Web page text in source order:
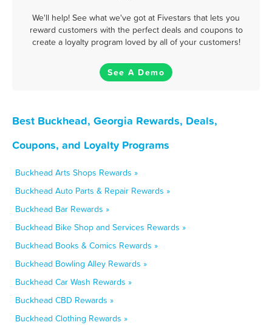
We'll help! See what we've got at Fivestars that lets you
reward customers with the perfect deals and coupons to
create a loyalty program loved by all of your customers!
See A Demo
Best Buckhead, Georgia Rewards, Deals,
Coupons, and Loyalty Programs
Buckhead Arts Shops Rewards »
Buckhead Auto Parts & Repair Rewards »
Buckhead Bar Rewards »
Buckhead Bike Shop and Services Rewards »
Buckhead Books & Comics Rewards »
Buckhead Bowling Alley Rewards »
Buckhead Car Wash Rewards »
Buckhead CBD Rewards »
Buckhead Clothing Rewards »